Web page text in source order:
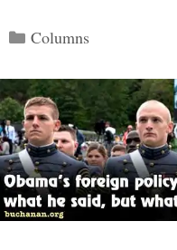
Categories
Columns